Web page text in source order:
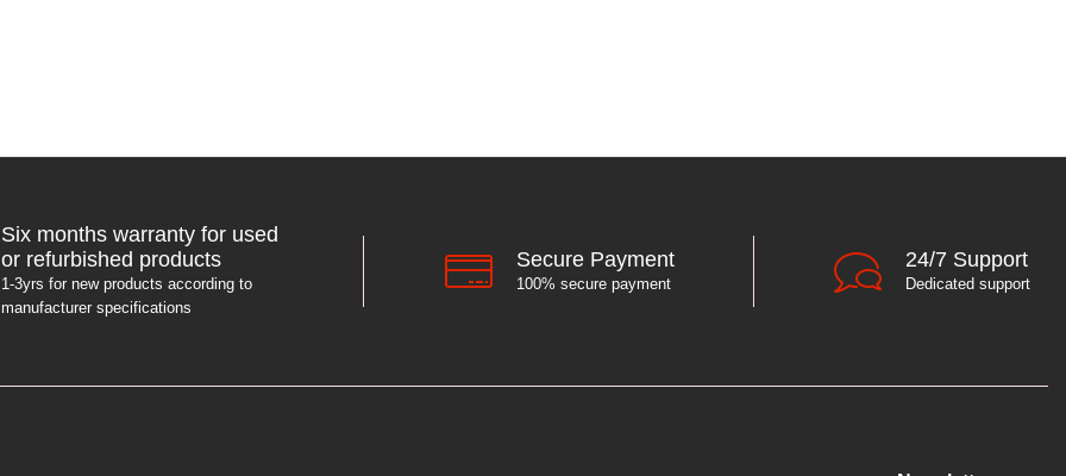
Six months warranty for used
or refurbished products
1-3yrs for new products according to
manufacturer specifications
Secure Payment
100% secure payment
24/7 Support
Dedicated support